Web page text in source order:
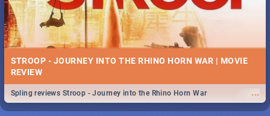
STROOP - JOURNEY INTO THE RHINO HORN WAR | MOVIE
REVIEW
...
Spling reviews Stroop - Journey into the Rhino Horn War